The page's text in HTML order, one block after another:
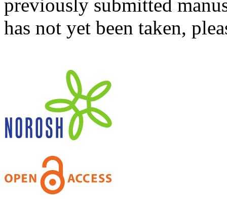
previously submitted
has not yet been taken,